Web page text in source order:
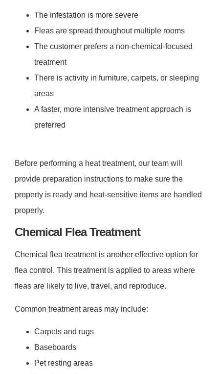
The infestation is more severe
Fleas are spread throughout multiple rooms
The customer prefers a non-chemical-focused
treatment
There is activity in furniture, carpets, or sleeping
areas
A faster, more intensive treatment approach is
preferred
Before performing a heat treatment, our team will
provide preparation instructions to make sure the
property is ready and heat-sensitive items are handled
properly.
Chemical Flea Treatment
Chemical flea treatment is another effective option for
flea control. This treatment is applied to areas where
fleas are likely to live, travel, and reproduce.
Common treatment areas may include:
Carpets and rugs
Baseboards
Pet resting areas